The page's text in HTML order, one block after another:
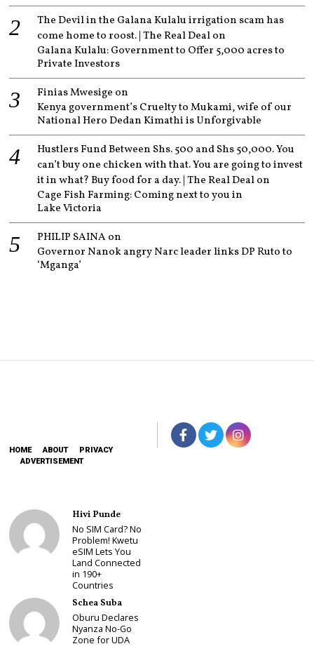
The Devil in the Galana Kulalu irrigation scam has
come home to roost. | The Real Dealon
Galana Kulalu: Government to Offer 5,000 acres to
Private Investors
Finias Mwesige on
Kenya government’s Cruelty to Mukami, wife of our
National Hero Dedan Kimathi is Unforgivable
Hustlers Fund Between Shs. 500 and Shs 50,000. You
can’t buy one chicken with that. You are going to invest
it in what? Buy food for a day. | The Real Dealon
Cage Fish Farming: Coming next to you in
Lake Victoria
PHILIP SAINAon
Governor Nanok angry Narc leader links DP Ruto to
‘Mganga’
HOME ABOUT
PRIVACY
ADVERTISEMENT
Hivi Punde
No SIM Card? No
Problem! Kwetu
eSIM Lets You
Land Connected
in 190+
Countries
Schea Suba
Oburu Declares
Nyanza No-Go
Zone for UDA